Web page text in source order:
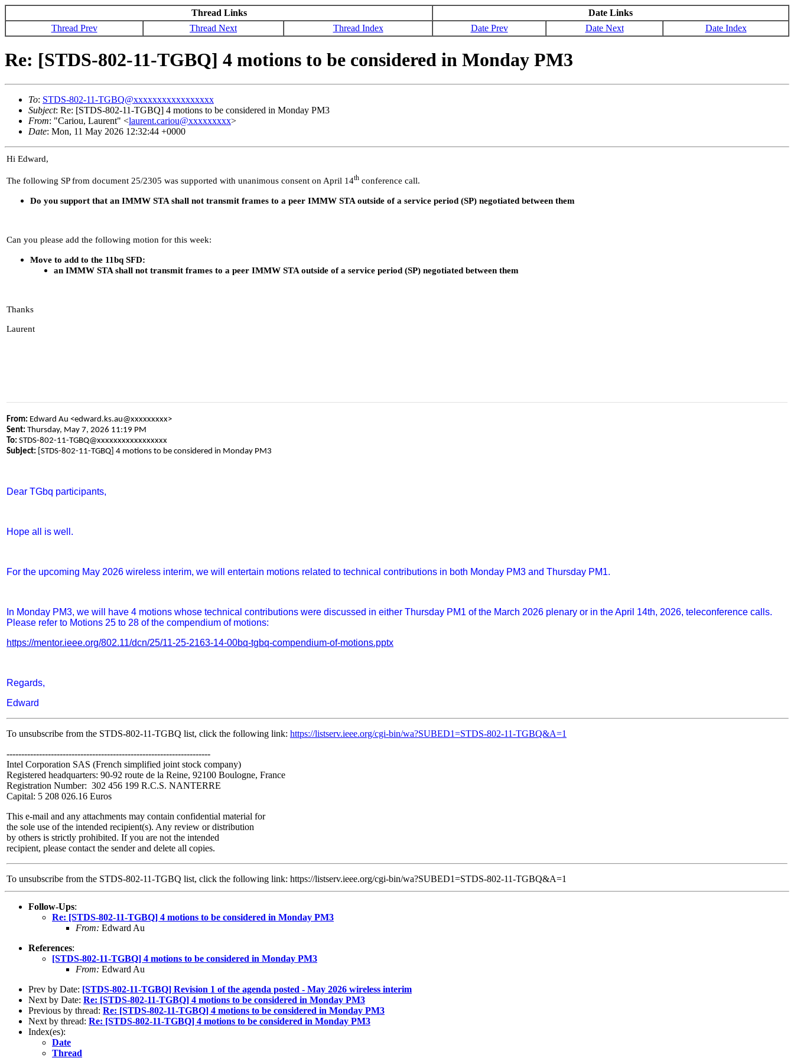
Thread Links
Date Links
Thread Prev
Thread Next Thread Index Date Prev Date Next Date Index
Re: [STDS-802-11-TGBQ] 4 motions to be considered in Monday PM3
To: STDS-802-11-TGBQ@xxxxxxxxxxxxxxxxx
Subject: Re: [STDS-802-11-TGBQ] 4 motions to be considered in Monday PM3
From: "Cariou, Laurent" <laurent.cariou@xxxxxxxxx>
Date: Mon, 11 May 2026 12:32:44 +0000
Hi Edward,
The following SP from document 25/2305 was supported with unanimous consent on April 14th conference call.
Do you support that an IMMW STA shall not transmit frames to a peer IMMW STA outside of a service period (SP) negotiated between them
Can you please add the following motion for this week:
Move to add to the 11bq SFD:
an IMMW STA shall not transmit frames to a peer IMMW STA outside of a service period (SP) negotiated between them
Thanks
Laurent
From: Edward Au <edward.ks.au@xxxxxxxxx>
Sent: Thursday, May 7, 2026 11:19 PM
To: STDS-802-11-TGBQ@xxxxxxxxxxxxxxxxx
Subject: [STDS-802-11-TGBQ] 4 motions to be considered in Monday PM3
Dear TGbq participants,
Hope all is well.
For the upcoming May 2026 wireless interim, we will entertain motions related to technical contributions in both Monday PM3 and Thursday PM1.
In Monday PM3, we will have 4 motions whose technical contributions were discussed in either Thursday PM1 of the March 2026 plenary or in the April 14th, 2026, teleconference calls.
Please refer to Motions 25 to 28 of the compendium of motions:
https://mentor.ieee.org/802.11/dcn/25/11-25-2163-14-00bq-tgbq-compendium-of-motions.pptx
Regards,
Edward
To unsubscribe from the STDS-802-11-TGBQ list, click the following link: https://listserv.ieee.org/cgi-bin/wa?SUBED1=STDS-802-11-TGBQ&A=1
---------------------------------------------------------------------
Intel Corporation SAS (French simplified joint stock company)
Registered headquarters: 90-92 route de la Reine, 92100 Boulogne, France
Registration Number: 302 456 199 R.C.S. NANTERRE
Capital: 5 208 026.16 Euros
This e-mail and any attachments may contain confidential material for
the sole use of the intended recipient(s). Any review or distribution
by others is strictly prohibited. If you are not the intended
recipient, please contact the sender and delete all copies.
To unsubscribe from the STDS-802-11-TGBQ list, click the following link: https://listserv.ieee.org/cgi-bin/wa?SUBED1=STDS-802-11-TGBQ&A=1
Follow-Ups:
Re: [STDS-802-11-TGBQ] 4 motions to be considered in Monday PM3
From: Edward Au
References:
[STDS-802-11-TGBQ] 4 motions to be considered in Monday PM3
From: Edward Au
Prev by Date: [STDS-802-11-TGBQ] Revision 1 of the agenda posted - May 2026 wireless interim
Next by Date: Re: [STDS-802-11-TGBQ] 4 motions to be considered in Monday PM3
Previous by thread: Re: [STDS-802-11-TGBQ] 4 motions to be considered in Monday PM3
Next by thread: Re: [STDS-802-11-TGBQ] 4 motions to be considered in Monday PM3
Index(es):
Date
Thread